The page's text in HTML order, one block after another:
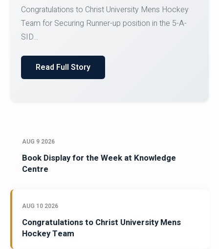
Register for CHRIST University Micro-Credential
Courses on or before 10 August 2026.
AUG 9 2026
Book Display for the Week at Knowledge
Centre
AUG 10 2026
Congratulations to Christ University Mens
Hockey Team